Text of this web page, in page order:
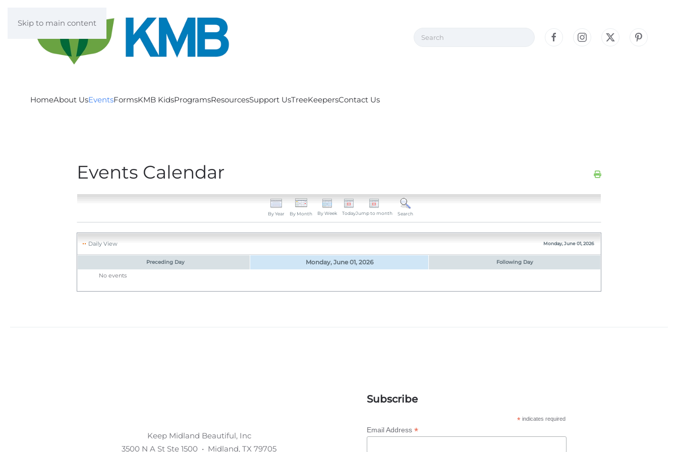
Skip to main content
HomeAbout UsEventsFormsKMB KidsProgramsResourcesSupport UsTreeKeepersContact Us
Events Calendar
By Year By Month By Week TodayJump to month Search
Daily View Monday, June 01, 2026
Preceding Day Monday, June 01, 2026 Following Day
No events
Keep Midland Beautiful, Inc
3500 N A St Ste 1500 • Midland, TX 79705
Subscribe
*indicates required
Email Address *